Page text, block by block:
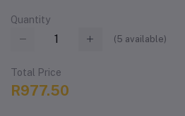
Quantity
(5 available)
Total Price
R977.50